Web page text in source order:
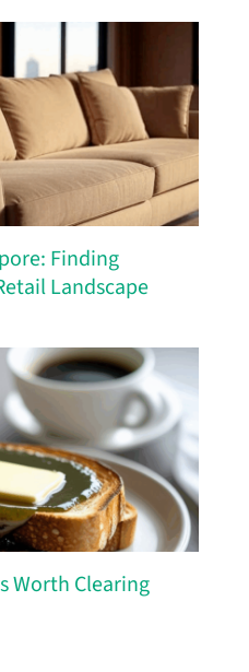
Finding
Landscape
Worth Clearing